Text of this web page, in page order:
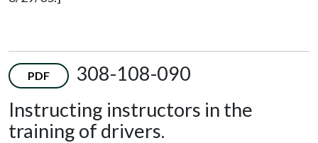
PDF
308-108-090
Instructing instructors in the
training of drivers.